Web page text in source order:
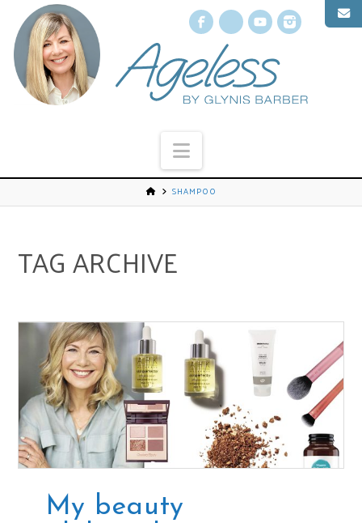
Facebook
X YouTube
Navigation
SHAMPOO
TAG ARCHIVE
My beauty